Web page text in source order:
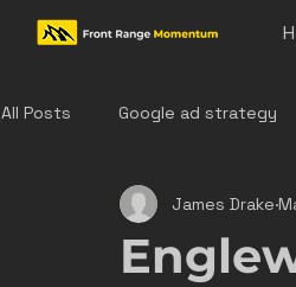
All Posts Google ad strategy
colorado home service
James Drake